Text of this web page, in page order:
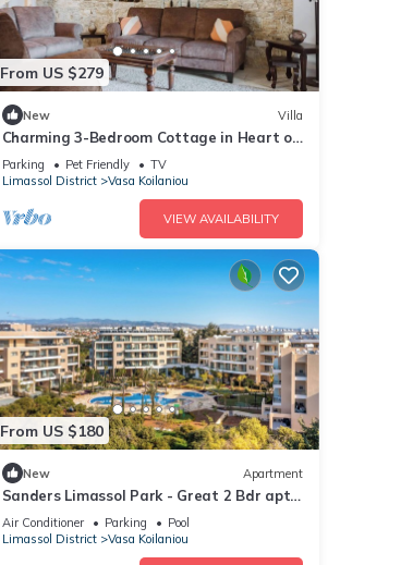
From US $279
New Villa
Charming 3-Bedroom Cottage in Heart of
Vasa Koilaniou
Parking Pet Friendly
TV
Limassol District
Vasa Koilaniou
VIEW AVAILABILITY
From US $180
New Apartment
Sanders Limassol Park - Great 2 Bdr apt
with balcony
Air Conditioner Parking
Pool
Limassol District
Vasa Koilaniou